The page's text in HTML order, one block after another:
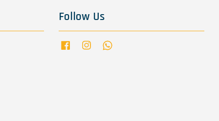
Follow Us
FacebookInstagram